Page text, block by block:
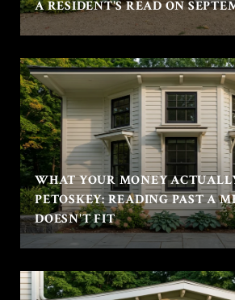
A RESIDENT'S READ ON
WHAT YOUR MONEY
PETOSKEY: READING PAST A
DOESN'T FIT